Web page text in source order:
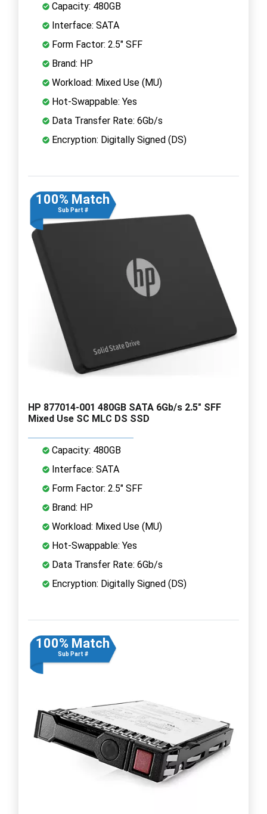
Capacity: 480GB
Interface: SATA
Form Factor: 2.5" SFF
Brand: HP
Workload: Mixed Use (MU)
Hot-Swappable: Yes
Data Transfer Rate: 6Gb/s
Encryption: Digitally Signed (DS)
100% Match
Sub Part #
HP 877014-001 480GB SATA 6Gb/s 2.5" SFF
Mixed Use SC MLC DS SSD
Capacity: 480GB
Interface: SATA
Form Factor: 2.5" SFF
Brand: HP
Workload: Mixed Use (MU)
Hot-Swappable: Yes
Data Transfer Rate: 6Gb/s
Encryption: Digitally Signed (DS)
100% Match
Sub Part #